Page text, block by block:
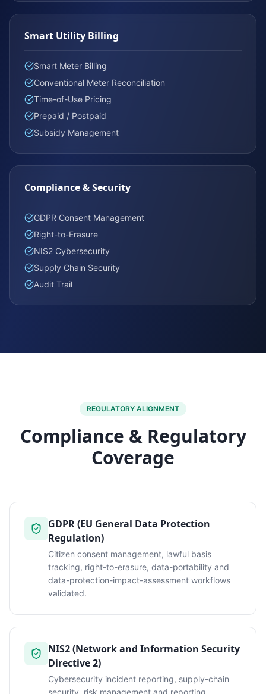
Smart Utility Billing
Smart Meter Billing
Conventional Meter Reconciliation
Time-of-Use Pricing
Prepaid / Postpaid
Subsidy Management
Compliance & Security
GDPR Consent Management
Right-to-Erasure
NIS2 Cybersecurity
Supply Chain Security
Audit Trail
REGULATORY ALIGNMENT
Compliance & Regulatory
Coverage
GDPR (EU General Data Protection
Regulation)
Citizen consent management, lawful basis
tracking, right-to-erasure, data-portability and
data-protection-impact-assessment workflows
validated.
NIS2 (Network and Information Security
Directive 2)
Cybersecurity incident reporting, supply-chain
security, risk management and reporting